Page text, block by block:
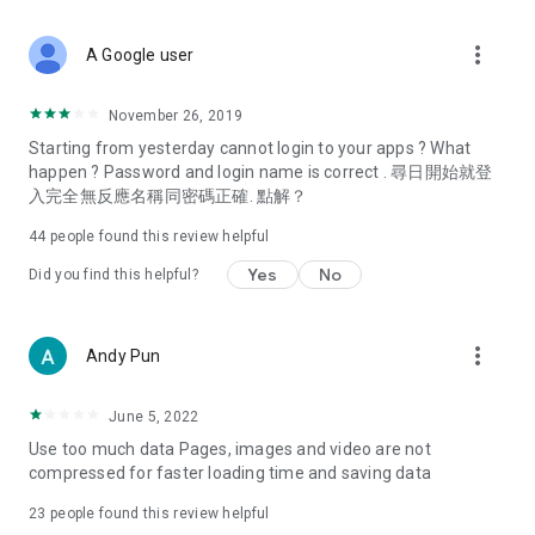
Deals & Discounts – Gathering the latest discount codes and
spring/summer promotions, hotel buffet and all-you-can-eat
deals, clearance sales, and online shopping discounts.
Food – Introducing affordable options such as buffets, all-
vegetarian options, along with recommendations for must-
try restaurants in Hong Kong and overseas, and a series of
Women's Section – Beauty editors unbox and test the latest
cosmetics and skincare products, share skincare and makeup
(Hong Kong dramas, Japanese dramas, Korean dramas,
American dramas, new Netflix series), movies, and other
trending topics in the city.
A Google user more_vert
November 26, 2019
Starting from yesterday cannot login to your apps ? What
happen ? Password and login name is correct . 尋日開始就登
入完全無反應名稱同密碼正確. 點解？
44 people found this review helpful
Did you find this helpful? Yes No
Andy Pun more_vert
June 5, 2022
Use too much data Pages, images and video are not
compressed for faster loading time and saving data
23 people found this review helpful